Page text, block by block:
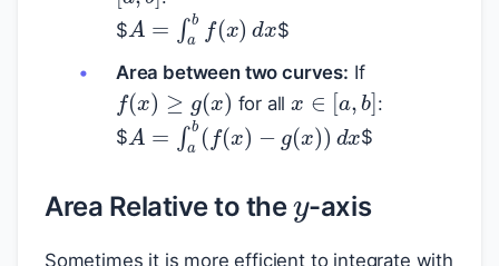
$ A =∫ ab f(x) dx$
Area between two curves: If
f(x)≥g(x)
for all
x∈[a, b
:
$ A = ab(f(x) g(x))dx
$
Area Relative to the
y
-axis
Sometimes it is more efficient to integrate with